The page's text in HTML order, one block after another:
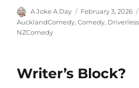
Author
A Joke A Day
Posted
on
February 3, 2026
AucklandComedy,Comedy,
NZComedy
Writer’s Block?